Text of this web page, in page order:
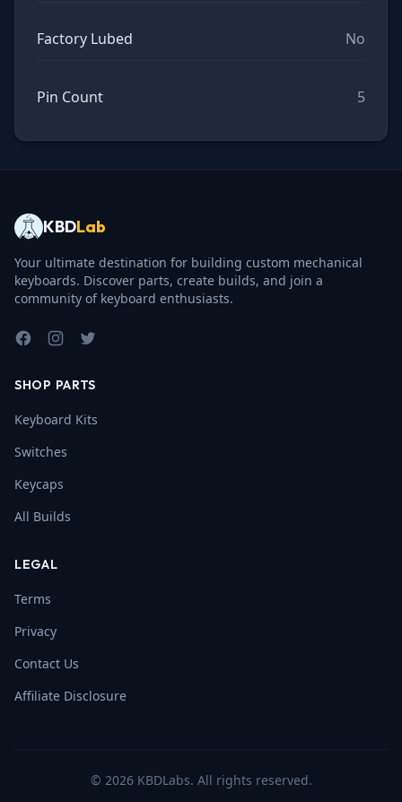
Factory Lubed No
Pin Count 5
KBDLab
Your ultimate destination for building custom mechanical
keyboards. Discover parts, create builds, and join a
community of keyboard enthusiasts.
FacebookInstagram
Twitter
SHOP PARTS
Keyboard Kits
Switches
Keycaps
All Builds
LEGAL
Terms
Privacy
Contact Us
Affiliate Disclosure
© 2026KBDLabs. All rights reserved.